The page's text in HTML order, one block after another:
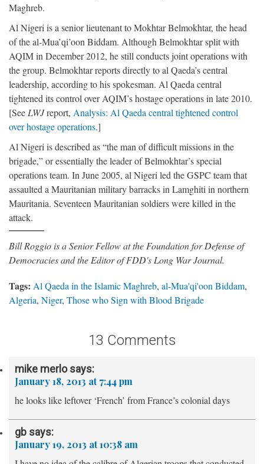
Maghreb.
Al Nigeri is a senior lieutenant to Mokhtar Belmokhtar, the head
of the al-Mua’qi’oon Biddam. Although Belmokhtar split with
AQIM in December 2012, he still conducts joint operations with
the group. Belmokhtar reports directly to al Qaeda’s central
leadership, according to his spokesman. Al Qaeda central
tightened its control over AQIM’s hostage operations in late 2010.
[See LWJreport, Analysis: Al Qaeda central tightened control
over hostage operations.]
Al Nigeri is described as “the man of difficult missions in the
brigade,” or essentially the leader of Belmokhtar’s special
operations team. In June 2005, al Nigeri led the GSPC team that
assaulted a Mauritanian military barracks in Lamghiti in northern
Mauritania. Seventeen Mauritanian soldiers were killed in the
attack.
Bill Roggio is a Senior Fellow at the Foundation for Defense of
Democracies and the Editor of FDD's Long War Journal.
Tags: Al Qaeda in the Islamic Maghreb, al-Mua'qi'oon Biddam,
Algeria, Niger, Those who Sign with Blood Brigade
13 Comments
mike merlo says:
January 18, 2013 at 7:44 pm
he looks like leftover ‘French’ from France’s colonial days
gb says:
January 19, 2013 at 10:38 am